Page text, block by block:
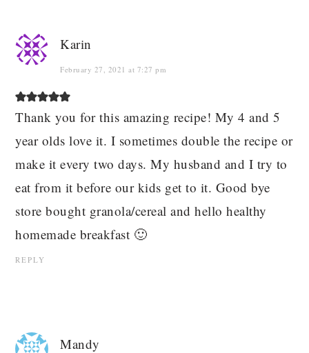
Karin
February 27, 2021 at 7:27 pm
Thank you for this amazing recipe! My 4 and 5
year olds love it. I sometimes double the recipe or
make it every two days. My husband and I try to
eat from it before our kids get to it. Good bye
store bought granola/cereal and hello healthy
homemade breakfast 🙂
REPLY
Mandy